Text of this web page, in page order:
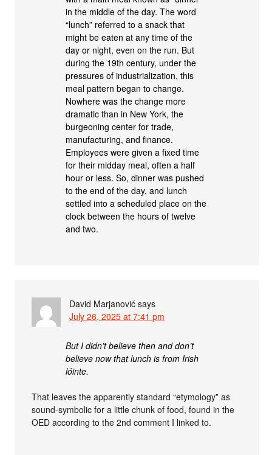
in the middle of the day. The word
“lunch” referred to a snack that
might be eaten at any time of the
day or night, even on the run. But
during the 19th century, under the
pressures of industrialization, this
meal pattern began to change.
Nowhere was the change more
dramatic than in New York, the
burgeoning center for trade,
manufacturing, and finance.
Employees were given a fixed time
for their midday meal, often a half
hour or less. So, dinner was pushed
to the end of the day, and lunch
settled into a scheduled place on the
clock between the hours of twelve
and two.
David Marjanović says
July 26, 2025 at 7:41 pm
But I didn’t believe then and don’t
believe now that lunch is from Irish
lóinte.
That leaves the apparently standard “etymology” as
sound-symbolic for a little chunk of food, found in the
OED according to the 2nd comment I linked to.